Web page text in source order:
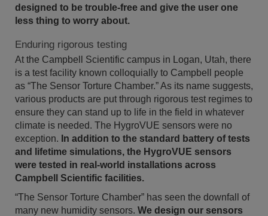
designed to be trouble-free and give the user one
less thing to worry about.
Enduring rigorous testing
At the Campbell Scientific campus in Logan, Utah, there
is a test facility known colloquially to Campbell people
as “The Sensor Torture Chamber.” As its name suggests,
various products are put through rigorous test regimes to
ensure they can stand up to life in the field in whatever
climate is needed. The HygroVUE sensors were no
exception. In addition to the standard battery of tests
and lifetime simulations, the HygroVUE sensors
were tested in real-world installations across
Campbell Scientific facilities.
“The Sensor Torture Chamber” has seen the downfall of
many new humidity sensors. We design our sensors